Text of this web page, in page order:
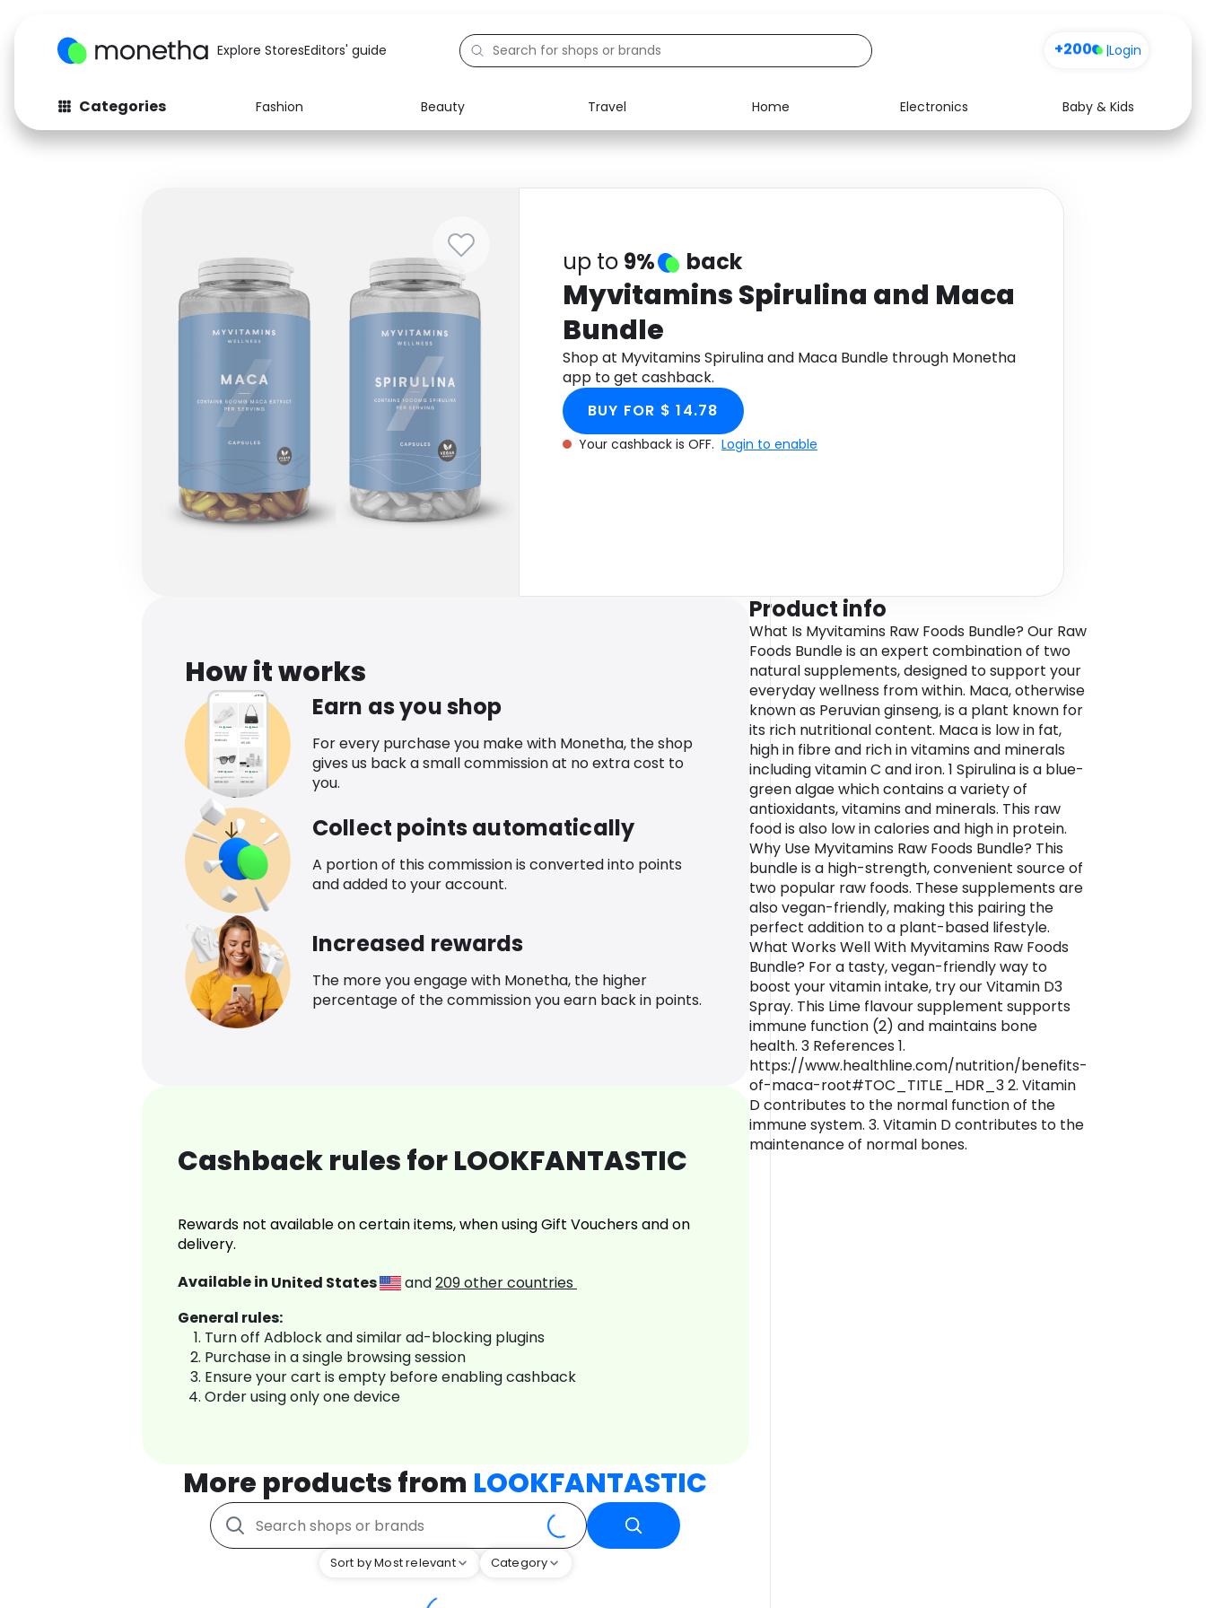
Explore StoresEditors' guide +200 |Login
Categories Fashion Beauty Travel Home Electronics
Baby & Kids
Fashion
Baby & Kids Electronics Food Media Health
up to 9% back
Myvitamins Spirulina and Maca
Bundle
Shop at Myvitamins Spirulina and Maca Bundle through Monetha
app to get cashback.
BUY FOR $ 14.78
Your cashback is OFF. Login to enable
How it works
Earn as you shop
For every purchase you make with Monetha, the shop
gives us back a small commission at no extra cost to
you.
Collect points automatically
A portion of this commission is converted into points
and added to your account.
Increased rewards
The more you engage with Monetha, the higher
percentage of the commission you earn back in points.
Cashback rules for LOOKFANTASTIC
Rewards not available on certain items, when using Gift Vouchers and on
delivery.
Available in United States and209other countries
General rules:
Turn off Adblock and similar ad-blocking plugins
Purchase in a single browsing session
Ensure your cart is empty before enabling cashback
Order using only one device
More products from LOOKFANTASTIC
Sort by Most relevant Category
Product info
What Is Myvitamins Raw Foods Bundle? Our Raw
Foods Bundle is an expert combination of two
natural supplements, designed to support your
everyday wellness from within. Maca, otherwise
known as Peruvian ginseng, is a plant known for
its rich nutritional content. Maca is low in fat,
high in fibre and rich in vitamins and minerals
including vitamin C and iron. 1 Spirulina is a blue-
green algae which contains a variety of
antioxidants, vitamins and minerals. This raw
food is also low in calories and high in protein.
Why Use Myvitamins Raw Foods Bundle? This
bundle is a high-strength, convenient source of
two popular raw foods. These supplements are
also vegan-friendly, making this pairing the
perfect addition to a plant-based lifestyle.
What Works Well With Myvitamins Raw Foods
Bundle? For a tasty, vegan-friendly way to
boost your vitamin intake, try our Vitamin D3
Spray. This Lime flavour supplement supports
immune function (2) and maintains bone
health. 3 References 1.
https://www.healthline.com/nutrition/benefits-
of-maca-root#TOC_TITLE_HDR_3 2. Vitamin
D contributes to the normal function of the
immune system. 3. Vitamin D contributes to the
maintenance of normal bones.